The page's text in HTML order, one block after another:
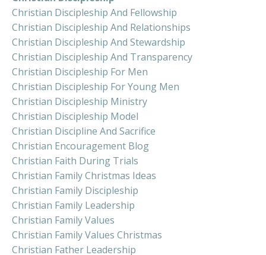
Christian Discipleship And Fellowship
Christian Discipleship And Relationships
Christian Discipleship And Stewardship
Christian Discipleship And Transparency
Christian Discipleship For Men
Christian Discipleship For Young Men
Christian Discipleship Ministry
Christian Discipleship Model
Christian Discipline And Sacrifice
Christian Encouragement Blog
Christian Faith During Trials
Christian Family Christmas Ideas
Christian Family Discipleship
Christian Family Leadership
Christian Family Values
Christian Family Values Christmas
Christian Father Leadership